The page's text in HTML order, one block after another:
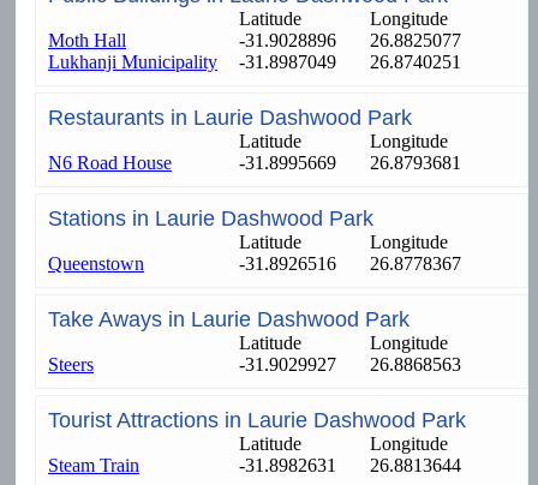
Latitude
Longitude
Moth Hall
-31.9028896
26.8825077
Lukhanji Municipality
-31.8987049 26.8740251
Restaurants in Laurie Dashwood Park
Latitude
Longitude
N6 Road House
-31.8995669 26.8793681
Stations in Laurie Dashwood Park
Latitude
Longitude
Queenstown
-31.8926516 26.8778367
Take Aways in Laurie Dashwood Park
Latitude
Longitude
Steers
-31.9029927 26.8868563
Tourist Attractions in Laurie Dashwood Park
Latitude
Longitude
Steam Train
-31.8982631 26.8813644